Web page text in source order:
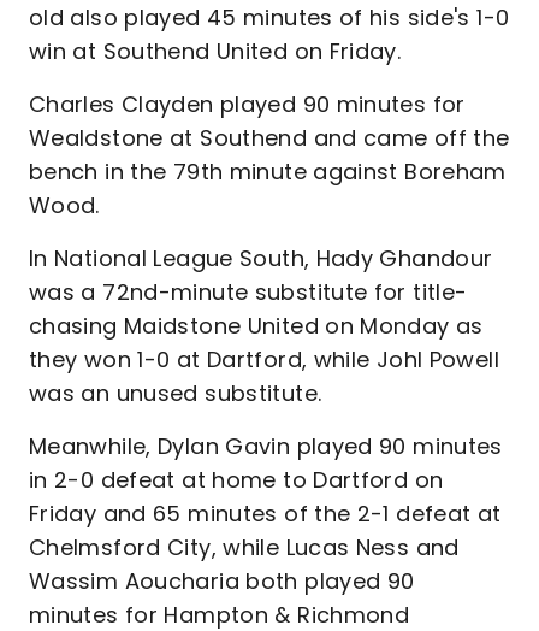
old also played 45 minutes of his side's 1-0
win at Southend United on Friday.
Charles Clayden played 90 minutes for
Wealdstone at Southend and came off the
bench in the 79th minute against Boreham
Wood.
In National League South, Hady Ghandour
was a 72nd-minute substitute for title-
chasing Maidstone United on Monday as
they won 1-0 at Dartford, while Johl Powell
was an unused substitute.
Meanwhile, Dylan Gavin played 90 minutes
in 2-0 defeat at home to Dartford on
Friday and 65 minutes of the 2-1 defeat at
Chelmsford City, while Lucas Ness and
Wassim Aoucharia both played 90
minutes for Hampton & Richmond